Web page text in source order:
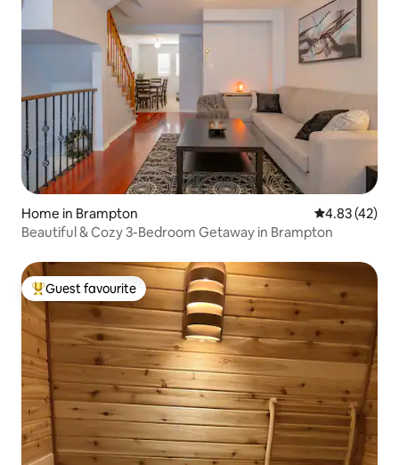
Home in Brampton 4.83 out of 5
4.83 (42)
Beautiful & Cozy 3-Bedroom Getaway in Brampton
Top guest favourite
Guest favourite